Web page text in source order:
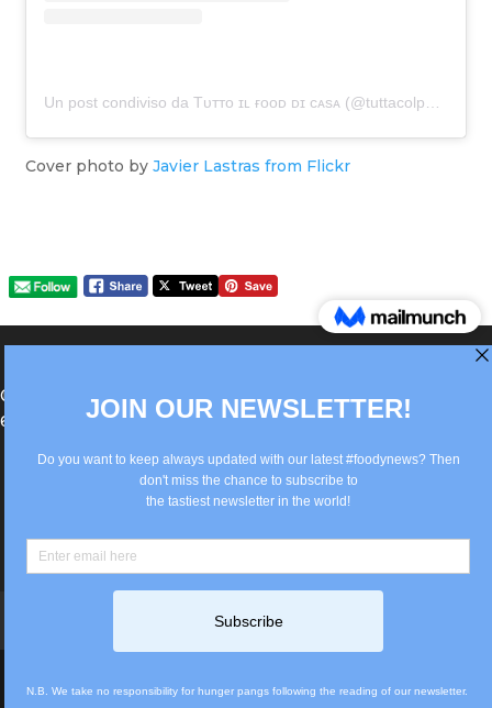
Cover photo byJavier Lastras from Flickr
®Berlin Italian Communication 2022 +49(0)30
62867442
info@old.true-italian.com
Privacy Policy